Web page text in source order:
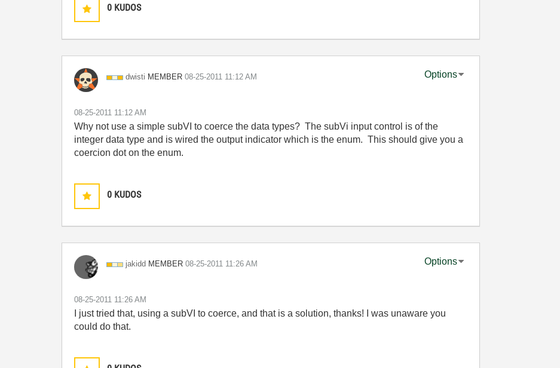
0 KUDOS
dwisti MEMBER ‎08-25-2011 11:12 AM Options
‎08-25-2011 11:12 AM
Why not use a simple subVI to coerce the data types? The subVi input control is of the
integer data type and is wired the output indicator which is the enum. This should give you a
coercion dot on the enum.
0 KUDOS
jakidd MEMBER ‎08-25-2011 11:26 AM Options
‎08-25-2011 11:26 AM
I just tried that, using a subVI to coerce, and that is a solution, thanks! I was unaware you
could do that.